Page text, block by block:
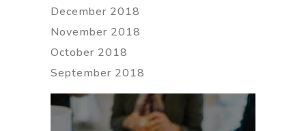
December 2018
November 2018
October 2018
September 2018